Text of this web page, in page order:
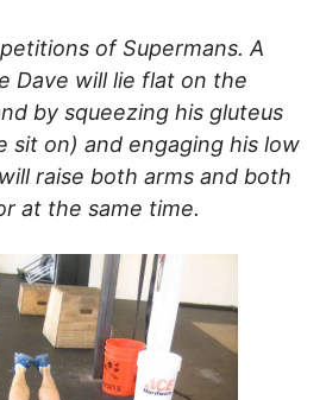
of Supermans. A
Dave will lie flat on the
by squeezing his gluteus
sit on) and engaging his low
raise both arms and both
at the same time.